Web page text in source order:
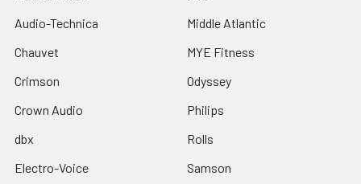
Audio-Technica
Chauvet
Crimson
Crown Audio
dbx
Electro-Voice
Middle Atlantic
MYE Fitness
Odyssey
Philips
Rolls
Samson